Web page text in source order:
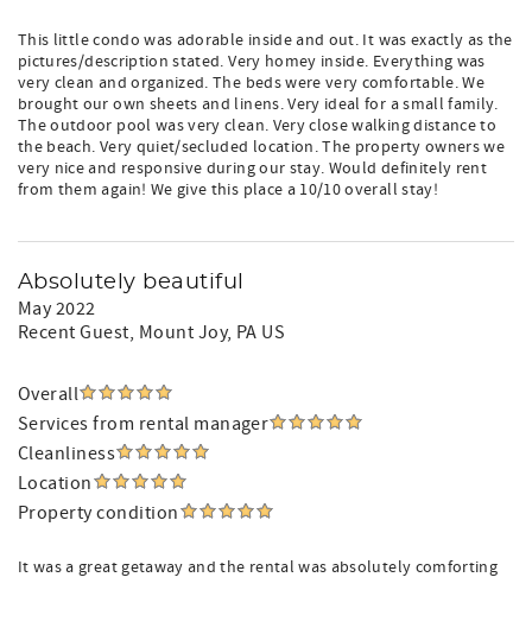
This little condo was adorable inside and out. It was exactly as the
pictures/description stated. Very homey inside. Everything was
very clean and organized. The beds were very comfortable. We
brought our own sheets and linens. Very ideal for a small family.
The outdoor pool was very clean. Very close walking distance to
the beach. Very quiet/secluded location. The property owners we
very nice and responsive during our stay. Would definitely rent
from them again! We give this place a 10/10 overall stay!
Absolutely beautiful
May 2022
Recent Guest, Mount Joy, PA US
Overall
Services from rental manager
Cleanliness
Location
Property condition
It was a great getaway and the rental was absolutely comforting